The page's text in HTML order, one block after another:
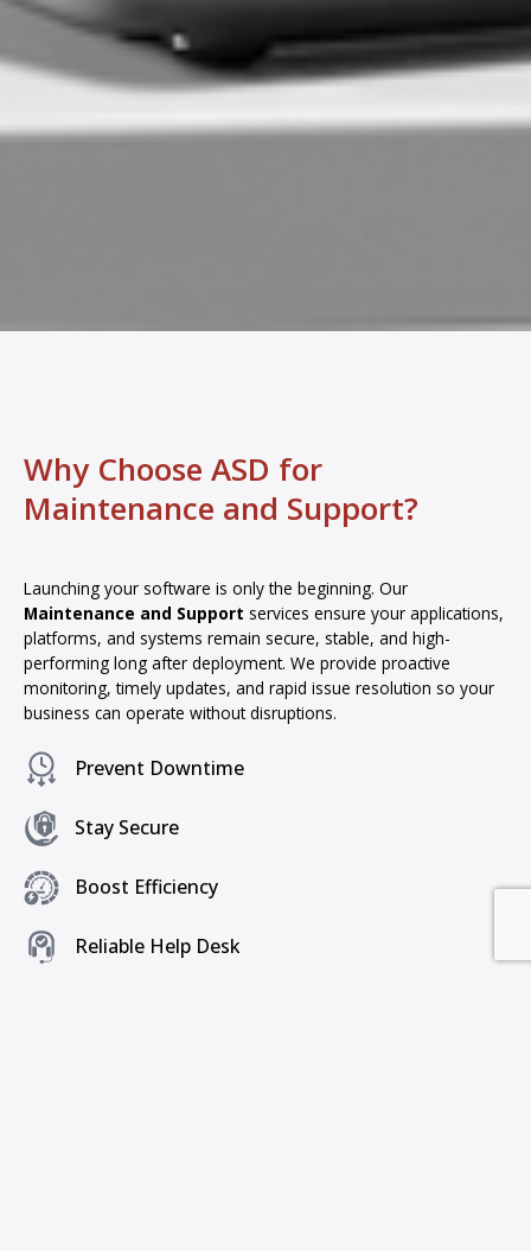
Why Choose ASD for
Maintenance and Support?
Launching your software is only the beginning. Our
Maintenance and Support services ensure your applications,
platforms, and systems remain secure, stable, and high-
performing long after deployment. We provide proactive
monitoring, timely updates, and rapid issue resolution so your
business can operate without disruptions.
Prevent Downtime
Stay Secure
Boost Efficiency
Reliable Help Desk